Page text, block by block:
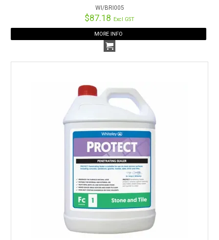
WI/BRI005
$87.18 Excl GST
MORE INFO